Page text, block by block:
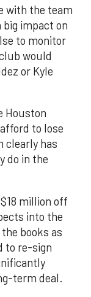
with the team
big impact on
to monitor
would
or Kyle
Houston
to lose
clearly has
do in the
million off
into the
books as
to re-sign
term deal.